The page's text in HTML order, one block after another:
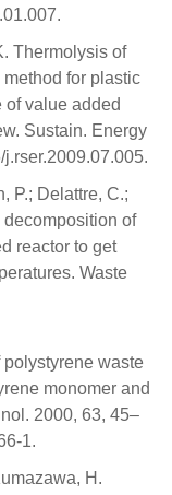
Thermolysis of
for plastic
of value added
Sustain. Energy
P.; Delattre, C.;
decomposition of
reactor to get
Waste
polystyrene waste
monomer and
2000, 63, 45–
1.
H.